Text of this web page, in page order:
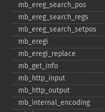
mb_​ereg_​search_​pos
mb_​ereg_​search_​regs
mb_​ereg_​search_​setpos
mb_​eregi
mb_​eregi_​replace
mb_​get_​info
mb_​http_​input
mb_​http_​output
mb_​internal_​encoding